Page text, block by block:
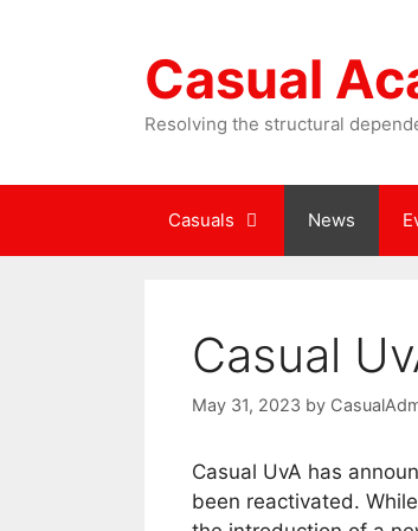
Casual
Resolving the structural
Casuals News
Casual
May 31, 2023 by
Casual UvA has
been reactivated.